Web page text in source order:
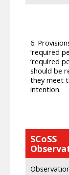
6.
‘required
‘required
should be
they meet
intention.
SCoSS